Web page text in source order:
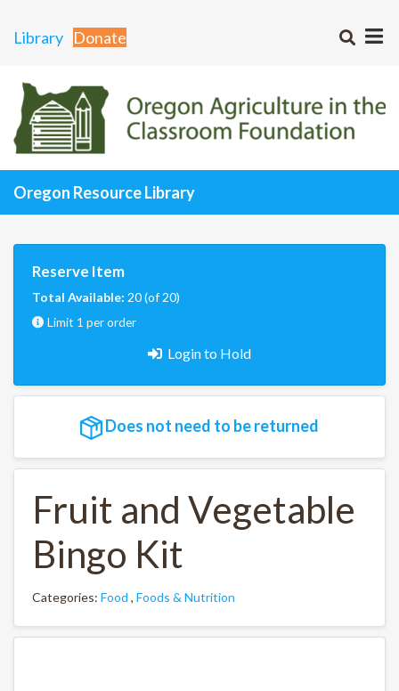
Library Donate
Oregon Resource Library
Reserve Item
Total Available: 20 (of 20)
Limit 1 per order
Login to Hold
Does not need to be returned
Fruit and Vegetable
Bingo Kit
Categories: Food , Foods & Nutrition